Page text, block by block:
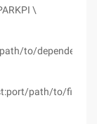
\
to/
path/to/file2